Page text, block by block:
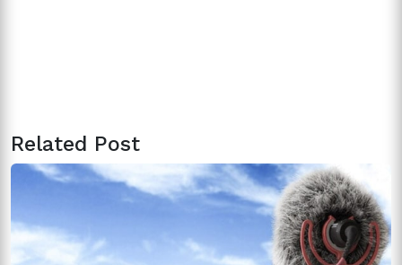
Related Post